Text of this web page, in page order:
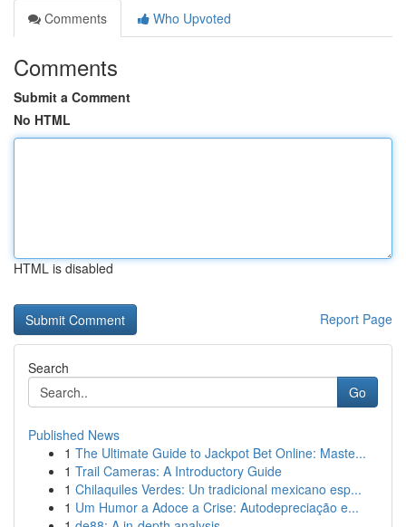
Comments
Who Upvoted
Comments
Submit a Comment
No HTML
HTML is disabled
Report Page
Search
Go
Published News
1 The Ultimate Guide to Jackpot Bet Online: Maste...
1 Trail Cameras: A Introductory Guide
1 Chilaquiles Verdes: Un tradicional mexicano esp...
1 Um Humor a Adoce a Crise: Autodepreciação e...